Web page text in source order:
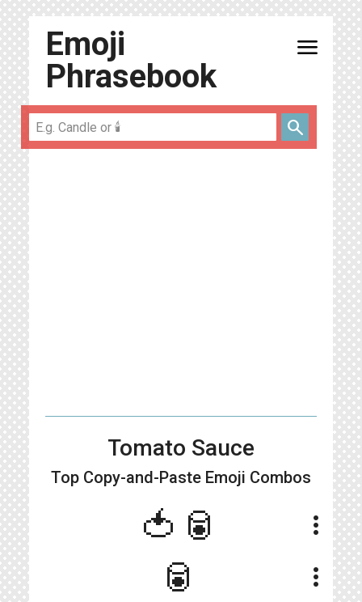
Emoji
Phrasebook
menu
search
Tomato Sauce
Top Copy-and-Paste Emoji Combos
🍅🥫 more_vert
🥫 more_vert